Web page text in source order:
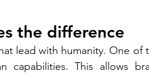
the difference
lead with humanity. One of
capabilities. This allows